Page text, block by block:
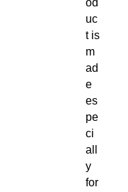
od
uc
t is
m
ad
e
es
pe
ci
all
y
for